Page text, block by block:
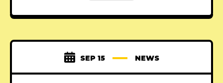
SEP 15 NEWS